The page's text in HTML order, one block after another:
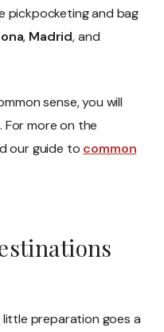
pickpocketing and bag
, Madrid, and
sense, you will
For more on the
our guide to common
preparation goes a